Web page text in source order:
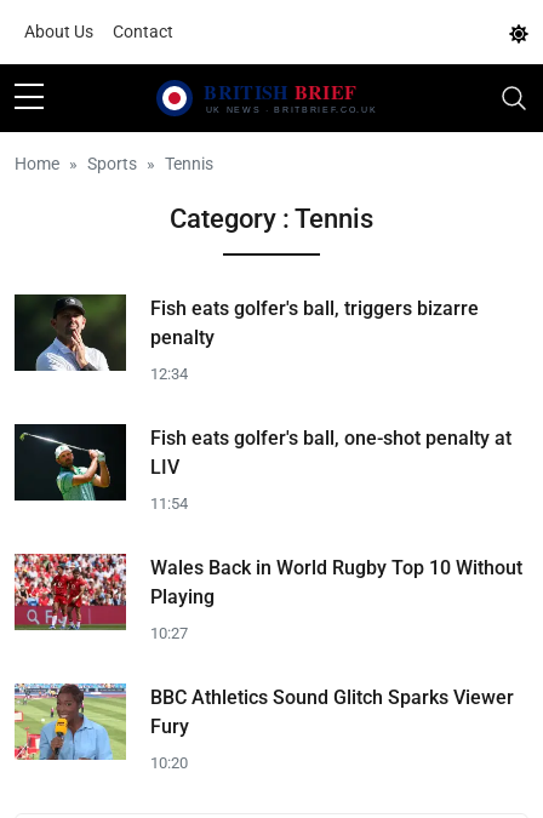
About Us Contact
Home Sports Tennis
Category : Tennis
Fish eats golfer's ball, triggers bizarre
penalty
12:34
Fish eats golfer's ball, one-shot penalty at
LIV
11:54
Wales Back in World Rugby Top 10 Without
Playing
10:27
BBC Athletics Sound Glitch Sparks Viewer
Fury
10:20